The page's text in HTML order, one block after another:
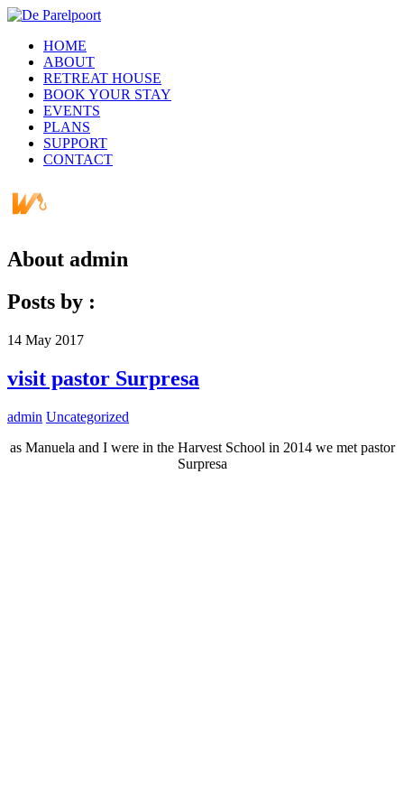
HOME
ABOUT
RETREAT HOUSE
BOOK YOUR STAY
EVENTS
PLANS
SUPPORT
CONTACT
About admin
Posts by :
14 May 2017
visit pastor Surpresa
admin Uncategorized
as Manuela and I were in the Harvest School in 2014 we met pastor
Surpresa